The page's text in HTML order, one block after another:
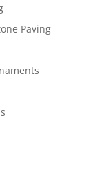
Paving